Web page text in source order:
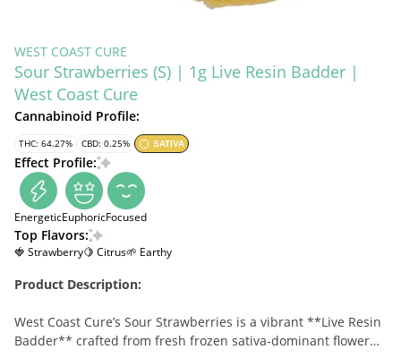
WEST COAST CURE
Sour Strawberries (S) | 1g Live Resin Badder |
West Coast Cure
Cannabinoid Profile:
THC: 64.27% CBD: 0.25% SATIVA
Effect Profile:
EnergeticEuphoricFocused
Top Flavors:
🍓 Strawberry🍋 Citrus🌱 Earthy
Product Description:
West Coast Cure’s Sour Strawberries is a vibrant **Live Resin
Badder** crafted from fresh frozen sativa-dominant flower